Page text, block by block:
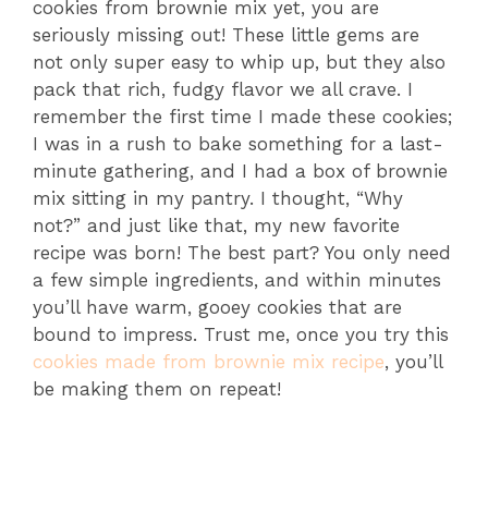
cookies from brownie mix yet, you are
seriously missing out! These little gems are
not only super easy to whip up, but they also
pack that rich, fudgy flavor we all crave. I
remember the first time I made these cookies;
I was in a rush to bake something for a last-
minute gathering, and I had a box of brownie
mix sitting in my pantry. I thought, “Why
not?” and just like that, my new favorite
recipe was born! The best part? You only need
a few simple ingredients, and within minutes
you’ll have warm, gooey cookies that are
bound to impress. Trust me, once you try this
cookies made from brownie mix recipe, you’ll
be making them on repeat!